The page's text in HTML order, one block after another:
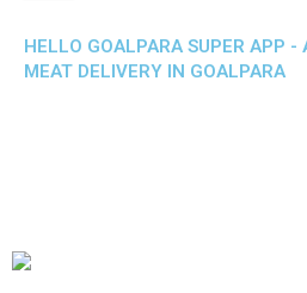
HELLO GOALPARA SUPER APP -
MEAT DELIVERY IN GOALPARA